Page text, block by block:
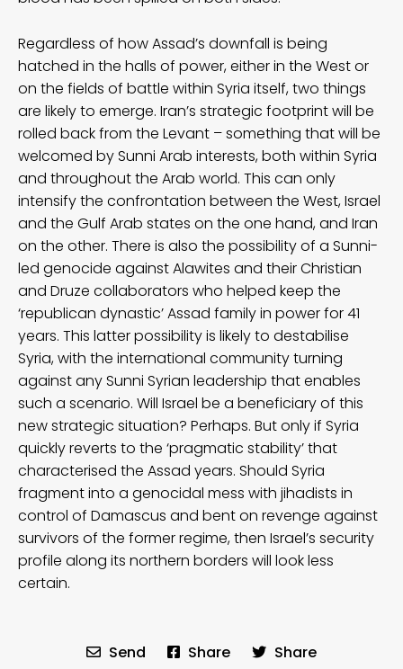
Regardless of how Assad’s downfall is being
hatched in the halls of power, either in the West or
on the fields of battle within Syria itself, two things
are likely to emerge. Iran’s strategic footprint will be
rolled back from the Levant – something that will be
welcomed by Sunni Arab interests, both within Syria
and throughout the Arab world. This can only
intensify the confrontation between the West, Israel
and the Gulf Arab states on the one hand, and Iran
on the other. There is also the possibility of a Sunni-
led genocide against Alawites and their Christian
and Druze collaborators who helped keep the
‘republican dynastic’ Assad family in power for 41
years. This latter possibility is likely to destabilise
Syria, with the international community turning
against any Sunni Syrian leadership that enables
such a scenario. Will Israel be a beneficiary of this
new strategic situation? Perhaps. But only if Syria
quickly reverts to the ‘pragmatic stability’ that
characterised the Assad years. Should Syria
fragment into a genocidal mess with jihadists in
control of Damascus and bent on revenge against
survivors of the former regime, then Israel’s security
profile along its northern borders will look less
certain.
Send Share Share